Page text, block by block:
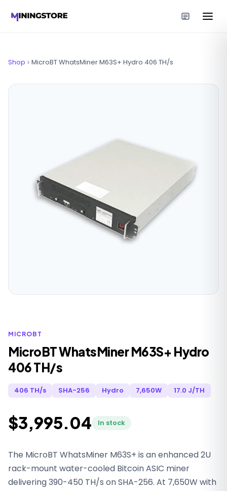
Shop MicroBT WhatsMiner M63S+ Hydro 406 TH/s
MICROBT
MicroBT WhatsMiner M63S+ Hydro
406 TH/s
406 TH/s SHA-256 Hydro 7,650W 17.0 J/TH
$3,995.04 In stock
The MicroBT WhatsMiner M63S+ is an enhanced 2U
rack-mount water-cooled Bitcoin ASIC miner
delivering 390-450 TH/s on SHA-256. At 7,650W with